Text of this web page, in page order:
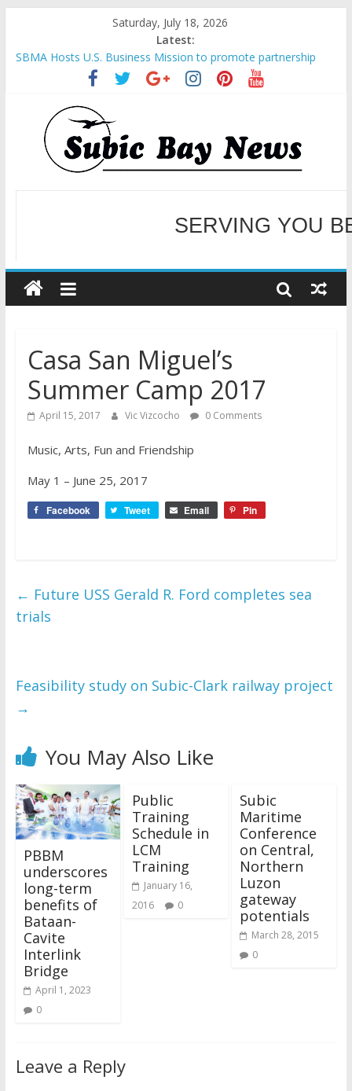
Saturday, July 18, 2026
Latest:
SBMA Hosts U.S. Business Mission to promote partnership
and growth in Subic Bay
BCDA launches inaugural Ecozones Color Run Fest across four
premier destinations
SM recognized in UN Annual Report for Transforming Retail
Spaces into Platforms for Global Causes
Subic Bay News Vol 19 No 25
Inter-Agency Meeting Tackles Next Steps for Subic E-Waste
WELCOME TO OUR
Casa San Miguel’s
Summer Camp 2017
April 15, 2017 Vic Vizcocho 0 Comments
Music, Arts, Fun and Friendship
May 1 – June 25, 2017
Facebook Tweet Email Pin
← Future USS Gerald R. Ford completes sea
trials
Feasibility study on Subic-Clark railway project
→
You May Also Like
PBBM
underscores
long-term
benefits of
Bataan-
Cavite
Interlink
Bridge
April 1, 2023
0
Public
Training
Schedule in
LCM
Training
January 16,
2016
0
Subic
Maritime
Conference
on Central,
Northern
Luzon
gateway
potentials
March 28, 2015
0
Leave a Reply